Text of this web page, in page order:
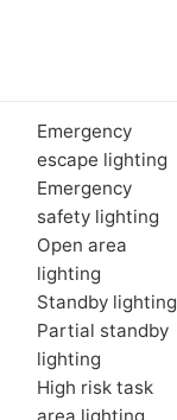
Emergency
escape lighting
Emergency
safety lighting
Open area
lighting
Standby lighting
Partial standby
lighting
High risk task
area lighting